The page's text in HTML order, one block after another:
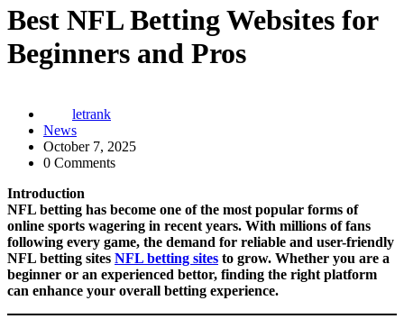
Best NFL Betting Websites for
Beginners and Pros
letrank
News
October 7, 2025
0 Comments
Introduction
NFL betting has become one of the most popular forms of
online sports wagering in recent years. With millions of fans
following every game, the demand for reliable and user-friendly
NFL betting sites NFL betting sites to grow. Whether you are a
beginner or an experienced bettor, finding the right platform
can enhance your overall betting experience.